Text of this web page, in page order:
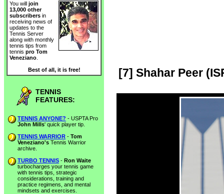
You will join
13,000 other
subscribers in
receiving news of
updates to the
Tennis Server
along with monthly
tennis tips from
tennis pro Tom
Veneziano
Best of all, it is free!
TENNIS
FEATURES:
TENNIS ANYONE? - USPTA Pro
John Mills' quick player tip.
TENNIS WARRIOR - Tom
Veneziano's Tennis Warrior
archive.
TURBO TENNIS - Ron Waite
turbocharges your tennis game
with tennis tips, strategic
considerations, training and
practice regimens, and mental
mindsets and exercises.
[7] Shahar Peer